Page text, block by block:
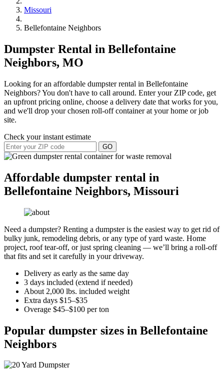
Missouri
Bellefontaine Neighbors
Dumpster Rental in Bellefontaine
Neighbors, MO
Looking for an affordable dumpster rental in Bellefontaine
Neighbors? You don't have to call around. Enter your ZIP code, get
an upfront pricing online, choose a delivery date that works for you,
and we'll drop your chosen roll-off container at your home or job
site.
Check your instant estimate
GO
Affordable dumpster rental in
Bellefontaine Neighbors, Missouri
Need a dumpster? Renting a dumpster is the easiest way to get rid of
bulky junk, remodeling debris, or any type of yard waste. Home
project, roof tear-off, or just spring cleaning — we’ll bring a roll-off
that fits and set it carefully in your driveway.
Delivery as early as the same day
3 days included (extend if needed)
About 2,000 lbs. included weight
Extra days $15–$35
Overage $45–$100 per ton
Popular dumpster sizes in Bellefontaine
Neighbors